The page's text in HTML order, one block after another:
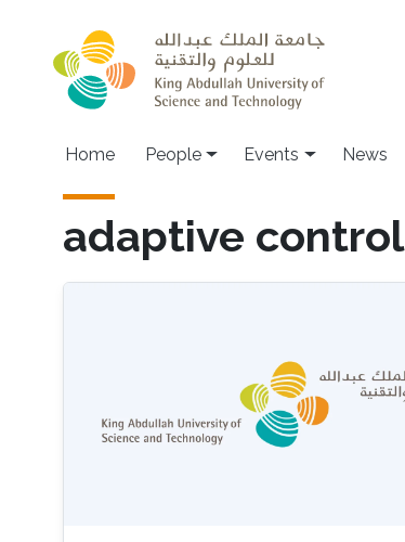
Main navigation
Home People Events News
adaptive control